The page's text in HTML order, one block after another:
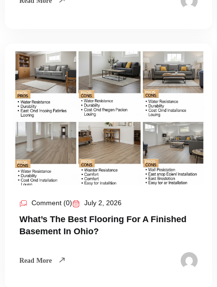
Comment (0) July 2, 2026
What’s The Best Flooring For A Finished
Basement In Ohio?
Read More